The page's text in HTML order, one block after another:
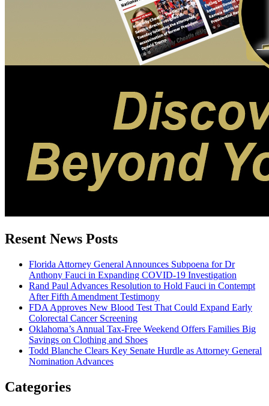
Resent News Posts
Florida Attorney General Announces Subpoena for Dr
Anthony Fauci in Expanding COVID-19 Investigation
Rand Paul Advances Resolution to Hold Fauci in Contempt
After Fifth Amendment Testimony
FDA Approves New Blood Test That Could Expand Early
Colorectal Cancer Screening
Oklahoma’s Annual Tax-Free Weekend Offers Families Big
Savings on Clothing and Shoes
Todd Blanche Clears Key Senate Hurdle as Attorney General
Nomination Advances
Categories